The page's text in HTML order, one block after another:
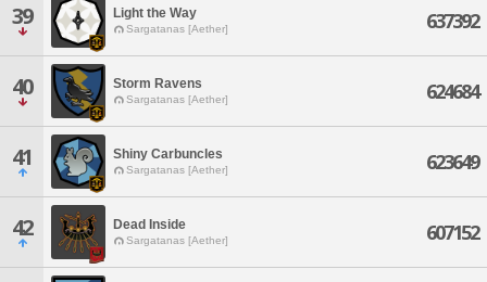
39 Light the Way
Sargatanas [Aether] 637392
40 Storm Ravens
Sargatanas [Aether] 624684
41 Shiny Carbuncles
Sargatanas [Aether] 623649
42 Dead Inside
Sargatanas [Aether] 607152